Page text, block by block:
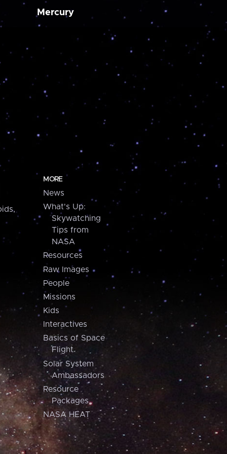
Mercury
MORE
News
What's Up:
Skywatching
Tips from
NASA
Resources
Raw Images
People
Missions
Kids
Interactives
Basics of Space
Flight
Solar System
Ambassadors
Resource
Packages
NASA HEAT